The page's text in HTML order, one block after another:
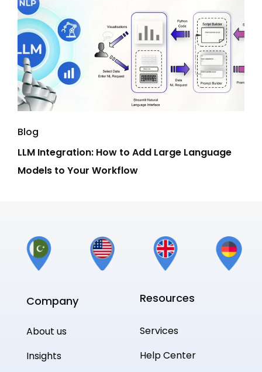
Blog
LLM Integration: How to Add Large Language
Models to Your Workflow
Company
About us
Insights
Resources
Services
Help Center